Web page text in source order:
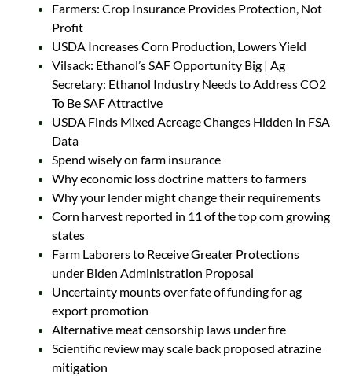
Farmers: Crop Insurance Provides Protection, Not
Profit
USDA Increases Corn Production, Lowers Yield
Vilsack: Ethanol’s SAF Opportunity Big | Ag
Secretary: Ethanol Industry Needs to Address CO2
To Be SAF Attractive
USDA Finds Mixed Acreage Changes Hidden in FSA
Data
Spend wisely on farm insurance
Why economic loss doctrine matters to farmers
Why your lender might change their requirements
Corn harvest reported in 11 of the top corn growing
states
Farm Laborers to Receive Greater Protections
under Biden Administration Proposal
Uncertainty mounts over fate of funding for ag
export promotion
Alternative meat censorship laws under fire
Scientific review may scale back proposed atrazine
mitigation